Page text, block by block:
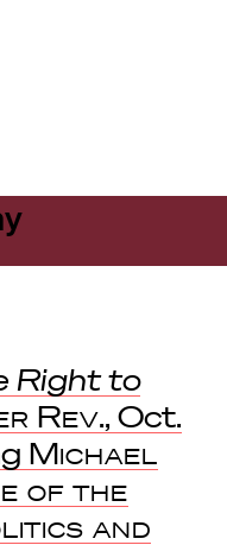
Right to
Rev., Oct.
Michael
of the
and